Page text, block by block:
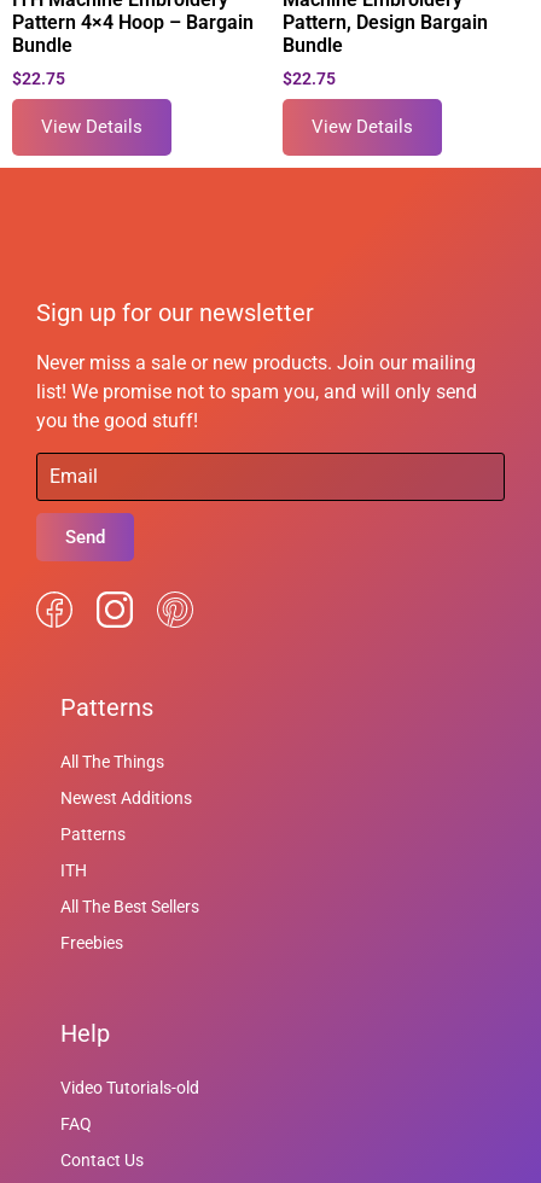
Pattern 4×4 Hoop – Bargain
Bundle
$22.75
View Details
Pattern, Design Bargain
Bundle
$22.75
View Details
Sign up for our newsletter
Never miss a sale or new products. Join our mailing
list! We promise not to spam you, and will only send
you the good stuff!
Send
Patterns
All The Things
Newest Additions
Patterns
ITH
All The Best Sellers
Freebies
Help
Video Tutorials-old
FAQ
Contact Us